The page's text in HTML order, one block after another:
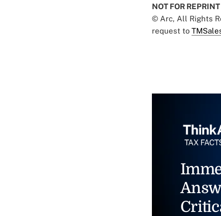
NOT FOR REPRINT
© Arc, All Rights
request to